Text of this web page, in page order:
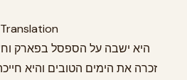
היא ישבה על הספסל בפארק
זכרה את הימים הטובים והיא